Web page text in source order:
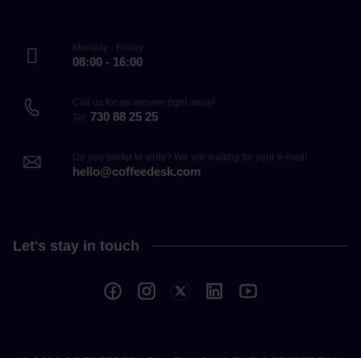
Monday - Friday
08:00 - 16:00
Call us for an answer right away!
Tel. 730 88 25 25
Do you prefer to write? We are waiting for your e-mail!
hello@coffeedesk.com
Let's stay in touch